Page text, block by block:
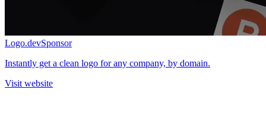
Logo.devSponsor
Instantly get a clean logo for any company, by domain.
Visit website